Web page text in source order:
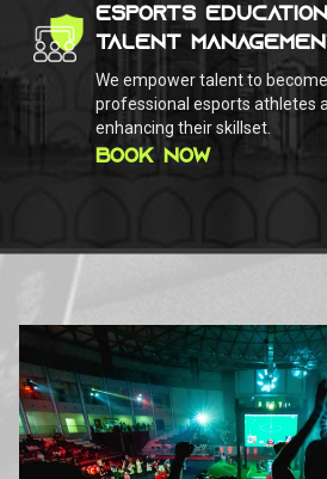
ESPORTS
TALENT
We empower talent to
professional esports athletes
enhancing their skillset.
BOOK NOW